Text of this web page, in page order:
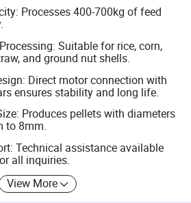
Processes 400-700kg of feed
Suitable for rice, corn,
and ground nut shells.
Direct motor connection with
ensures stability and long life.
Produces pellets with diameters
to 8mm.
Technical assistance available
all inquiries.
View More